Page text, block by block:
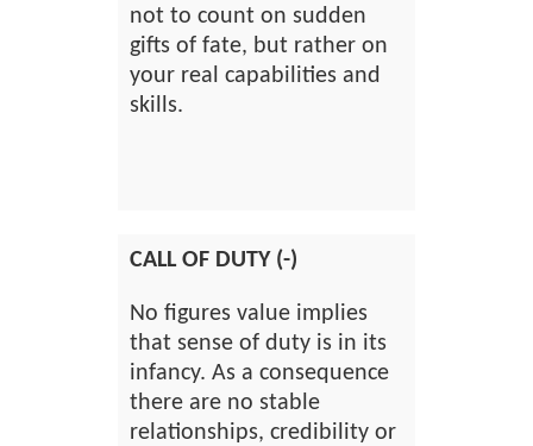
not to count on sudden
gifts of fate, but rather on
your real capabilities and
skills.
CALL OF DUTY (-)
No figures value implies
that sense of duty is in its
infancy. As a consequence
there are no stable
relationships, credibility or